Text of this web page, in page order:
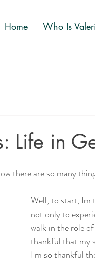
Home Who Is
Life in
there are so many
Well, to start, Im
not only to
walk in the role
thankful that my
I'm so thankful